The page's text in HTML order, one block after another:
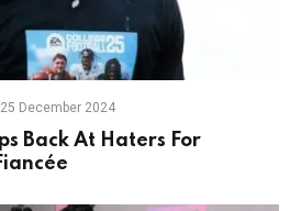
25 December 2024
Back At Haters For